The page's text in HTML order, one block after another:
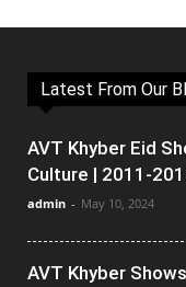
Latest From Our
AVT Khyber Eid
Culture | 2011-
admin - May 10, 2024
AVT Khyber